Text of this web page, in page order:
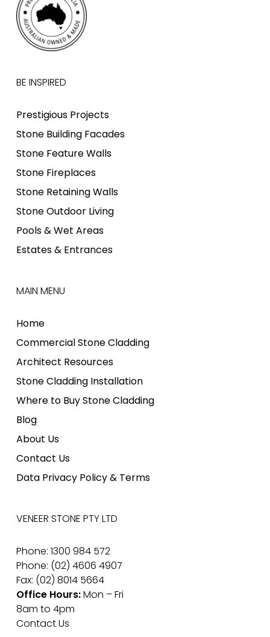
BE INSPIRED
Prestigious Projects
Stone Building Facades
Stone Feature Walls
Stone Fireplaces
Stone Retaining Walls
Stone Outdoor Living
Pools & Wet Areas
Estates & Entrances
MAIN MENU
Home
Commercial Stone Cladding
Architect Resources
Stone Cladding Installation
Where to Buy Stone Cladding
Blog
About Us
Contact Us
Data Privacy Policy & Terms
VENEER STONE PTY LTD
Phone: 1300 984 572
Phone: (02) 4606 4907
Fax: (02) 8014 5664
Office Hours:Mon – Fri
8am to 4pm
Contact Us